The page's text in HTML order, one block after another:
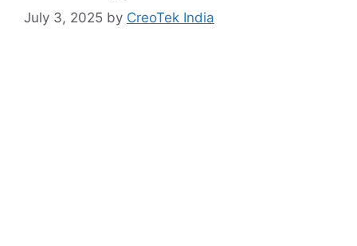
July 3, 2025 by CreoTek India